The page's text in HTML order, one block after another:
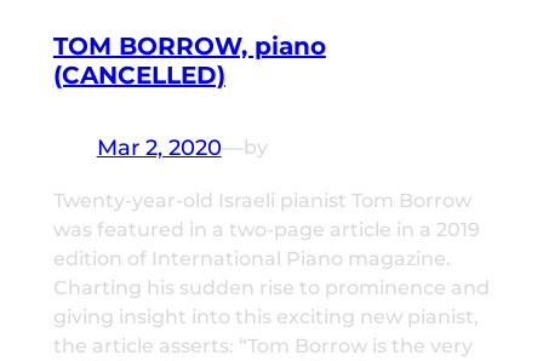
TOM BORROW, piano
(CANCELLED)
Mar 2, 2020—by
Twenty-year-old Israeli pianist Tom Borrow
was featured in a two-page article in a 2019
edition of International Piano magazine.
Charting his sudden rise to prominence and
giving insight into this exciting new pianist,
the article asserts: “Tom Borrow is the very